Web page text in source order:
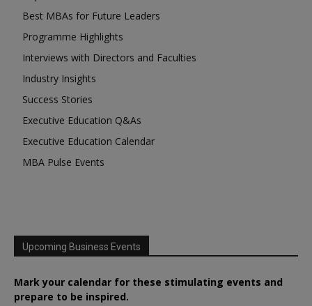
Best MBAs for Future Leaders
Programme Highlights
Interviews with Directors and Faculties
Industry Insights
Success Stories
Executive Education Q&As
Executive Education Calendar
MBA Pulse Events
Upcoming Business Events
Mark your calendar for these stimulating events and
prepare to be inspired.